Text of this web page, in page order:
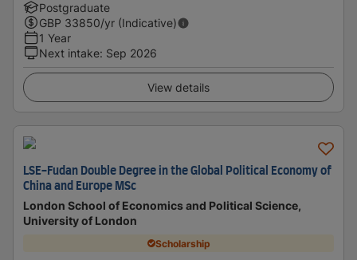
Postgraduate
GBP 33850/yr (Indicative)
1 Year
Next intake: Sep 2026
View details
LSE-Fudan Double Degree in the Global Political Economy of
China and Europe MSc
London School of Economics and Political Science,
University of London
Scholarship